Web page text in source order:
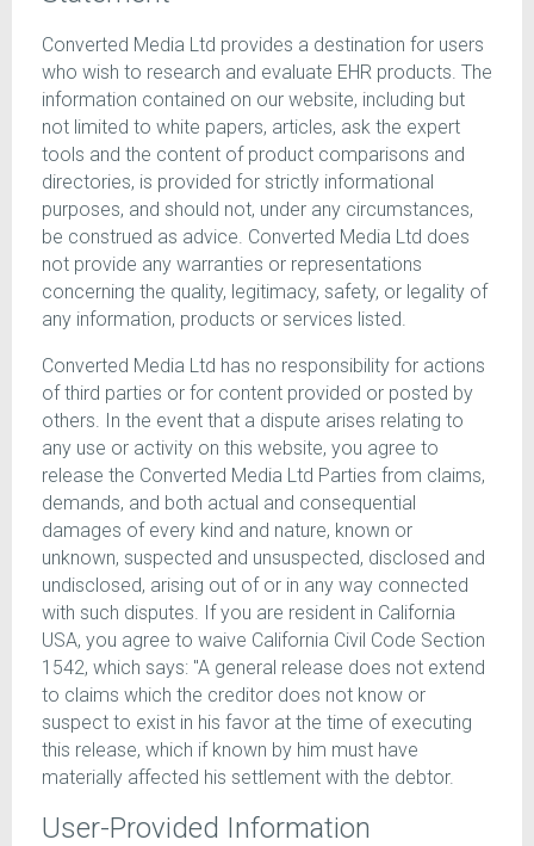
Converted Media Ltd provides a destination for users
who wish to research and evaluate EHR products. The
information contained on our website, including but
not limited to white papers, articles, ask the expert
tools and the content of product comparisons and
directories, is provided for strictly informational
purposes, and should not, under any circumstances,
be construed as advice. Converted Media Ltd does
not provide any warranties or representations
concerning the quality, legitimacy, safety, or legality of
any information, products or services listed.
Converted Media Ltd has no responsibility for actions
of third parties or for content provided or posted by
others. In the event that a dispute arises relating to
any use or activity on this website, you agree to
release the Converted Media Ltd Parties from claims,
demands, and both actual and consequential
damages of every kind and nature, known or
unknown, suspected and unsuspected, disclosed and
undisclosed, arising out of or in any way connected
with such disputes. If you are resident in California
USA, you agree to waive California Civil Code Section
1542, which says: "A general release does not extend
to claims which the creditor does not know or
suspect to exist in his favor at the time of executing
this release, which if known by him must have
materially affected his settlement with the debtor.
User-Provided Information